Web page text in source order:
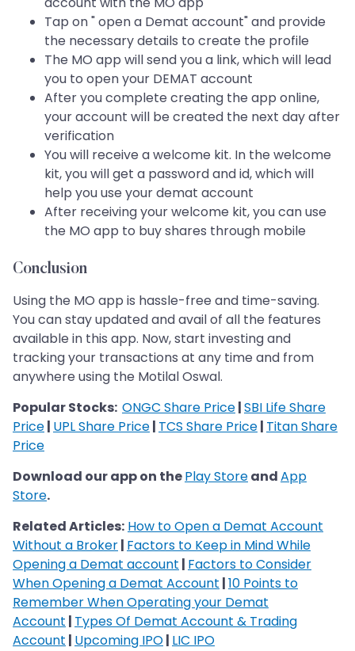
Tap on " open a Demat account" and provide
the necessary details to create the profile
The MO app will send you a link, which will lead
you to open your DEMAT account
After you complete creating the app online,
your account will be created the next day after
verification
You will receive a welcome kit. In the welcome
kit, you will get a password and id, which will
help you use your demat account
After receiving your welcome kit, you can use
the MO app to buy shares through mobile
Conclusion
Using the MO app is hassle-free and time-saving.
You can stay updated and avail of all the features
available in this app. Now, start investing and
tracking your transactions at any time and from
anywhere using the Motilal Oswal.
Popular Stocks: ONGC Share Price|SBI Life Share
Price| UPL Share Price| TCS Share Price| Titan Share
Price
Download our app on thePlay StoreandApp
Store.
Related Articles: How to Open a Demat Account
Without a Broker| Factors to Keep in Mind While
Opening a Demat account | Factors to Consider
When Opening a Demat Account |10 Points to
Remember When Operating your Demat
Account | Types Of Demat Account & Trading
Account | Upcoming IPO| LIC IPO